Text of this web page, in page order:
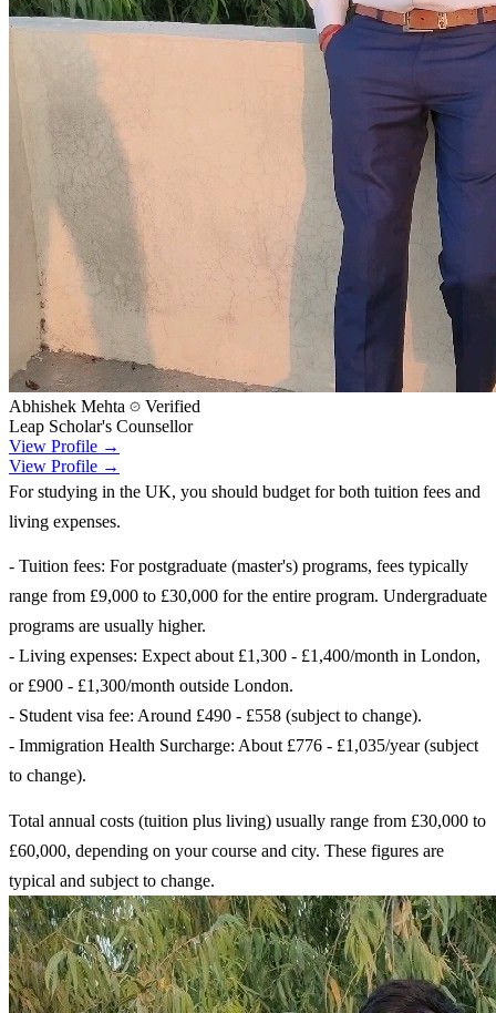
Abhishek Mehta
Verified
Leap Scholar's Counsellor
View Profile →
View Profile →
For studying in the UK, you should budget for both tuition fees and
living expenses.
- Tuition fees: For postgraduate (master's) programs, fees typically
range from £9,000 to £30,000 for the entire program. Undergraduate
programs are usually higher.
- Living expenses: Expect about £1,300 - £1,400/month in London,
or £900 - £1,300/month outside London.
- Student visa fee: Around £490 - £558 (subject to change).
- Immigration Health Surcharge: About £776 - £1,035/year (subject
to change).
Total annual costs (tuition plus living) usually range from £30,000 to
£60,000, depending on your course and city. These figures are
typical and subject to change.